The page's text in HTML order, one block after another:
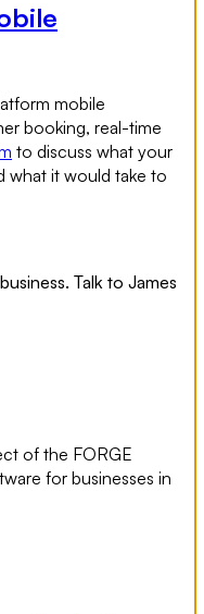
mobile
booking, real-time
to discuss what your
what it would take to
Talk to James
of the FORGE
for businesses in